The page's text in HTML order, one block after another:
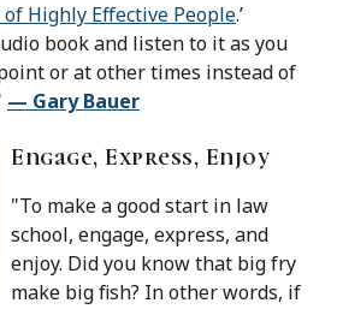
Highly Effective People.’
book and listen to it as you
or at other times instead of
— Gary Bauer
Engage, Express, Enjoy
"To make a good start in law
school, engage, express, and
enjoy. Did you know that big fry
make big fish? In other words, if